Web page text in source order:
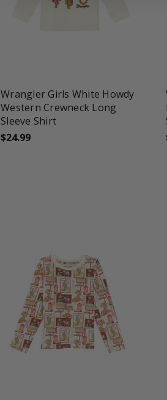
Wrangler Girls White Howdy
Western Crewneck Long
Sleeve Shirt
$24.99